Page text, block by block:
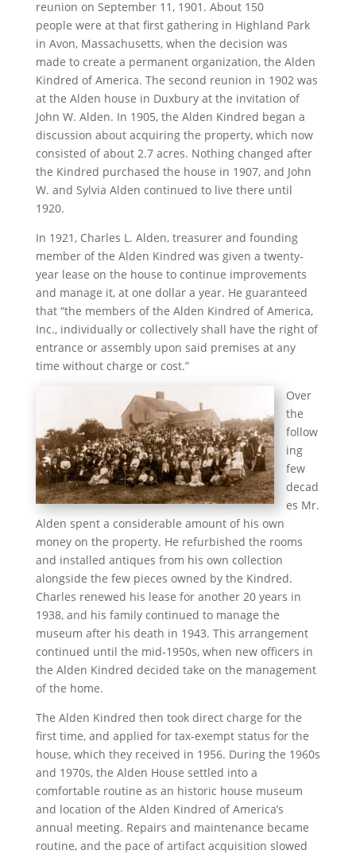
reunion on September 11, 1901. About 150
people were at that first gathering in Highland Park
in Avon, Massachusetts, when the decision was
made to create a permanent organization, the Alden
Kindred of America. The second reunion in 1902 was
at the Alden house in Duxbury at the invitation of
John W. Alden. In 1905, the Alden Kindred began a
discussion about acquiring the property, which now
consisted of about 2.7 acres. Nothing changed after
the Kindred purchased the house in 1907, and John
W. and Sylvia Alden continued to live there until
1920.
In 1921, Charles L. Alden, treasurer and founding
member of the Alden Kindred was given a twenty-
year lease on the house to continue improvements
and manage it, at one dollar a year. He guaranteed
that “the members of the Alden Kindred of America,
Inc., individually or collectively shall have the right of
entrance or assembly upon said premises at any
time without charge or cost.”
Over
the
follow
ing
few
decad
es Mr.
Alden spent a considerable amount of his own
money on the property. He refurbished the rooms
and installed antiques from his own collection
alongside the few pieces owned by the Kindred.
Charles renewed his lease for another 20 years in
1938, and his family continued to manage the
museum after his death in 1943. This arrangement
continued until the mid-1950s, when new officers in
the Alden Kindred decided take on the management
of the home.
The Alden Kindred then took direct charge for the
first time, and applied for tax-exempt status for the
house, which they received in 1956. During the 1960s
and 1970s, the Alden House settled into a
comfortable routine as an historic house museum
and location of the Alden Kindred of America’s
annual meeting. Repairs and maintenance became
routine, and the pace of artifact acquisition slowed